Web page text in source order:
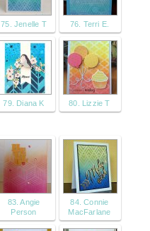
75. Jenelle T 76. Terri E.
79. Diana K 80. Lizzie T
83. Angie
Person
84. Connie
MacFarlane